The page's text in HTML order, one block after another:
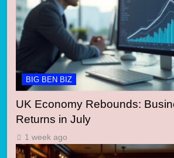
BIG BEN BIZ
UK Economy Rebounds:
Returns in July
1 week ago